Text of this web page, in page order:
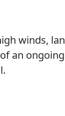
winds,
an ongoing